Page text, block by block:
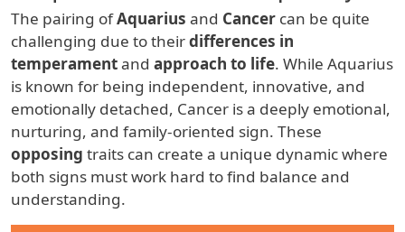
The pairing ofAquarius and Cancer can be quite
challenging due to theirdifferences in
temperamentand approach to life. While Aquarius
is known for being independent, innovative, and
emotionally detached, Cancer is a deeply emotional,
nurturing, and family-oriented sign. These
opposing traits can create a unique dynamic where
both signs must work hard to find balance and
understanding.